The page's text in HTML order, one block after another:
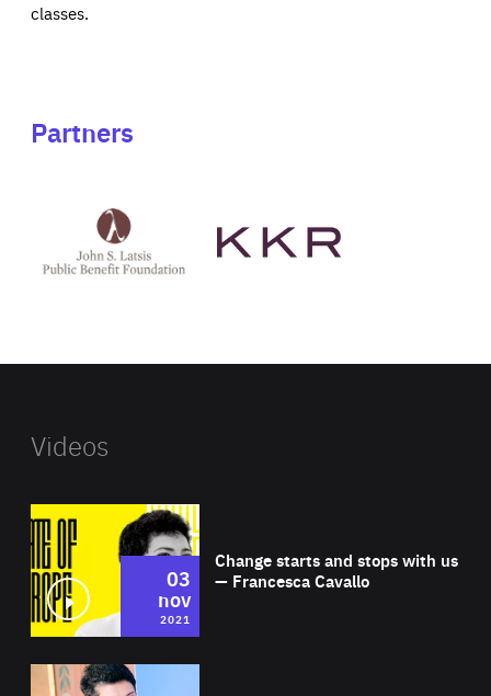
classes.
Partners
Latsis
public
website
Videos
Change starts and stops with us
— Francesca Cavallo
03
nov
2021